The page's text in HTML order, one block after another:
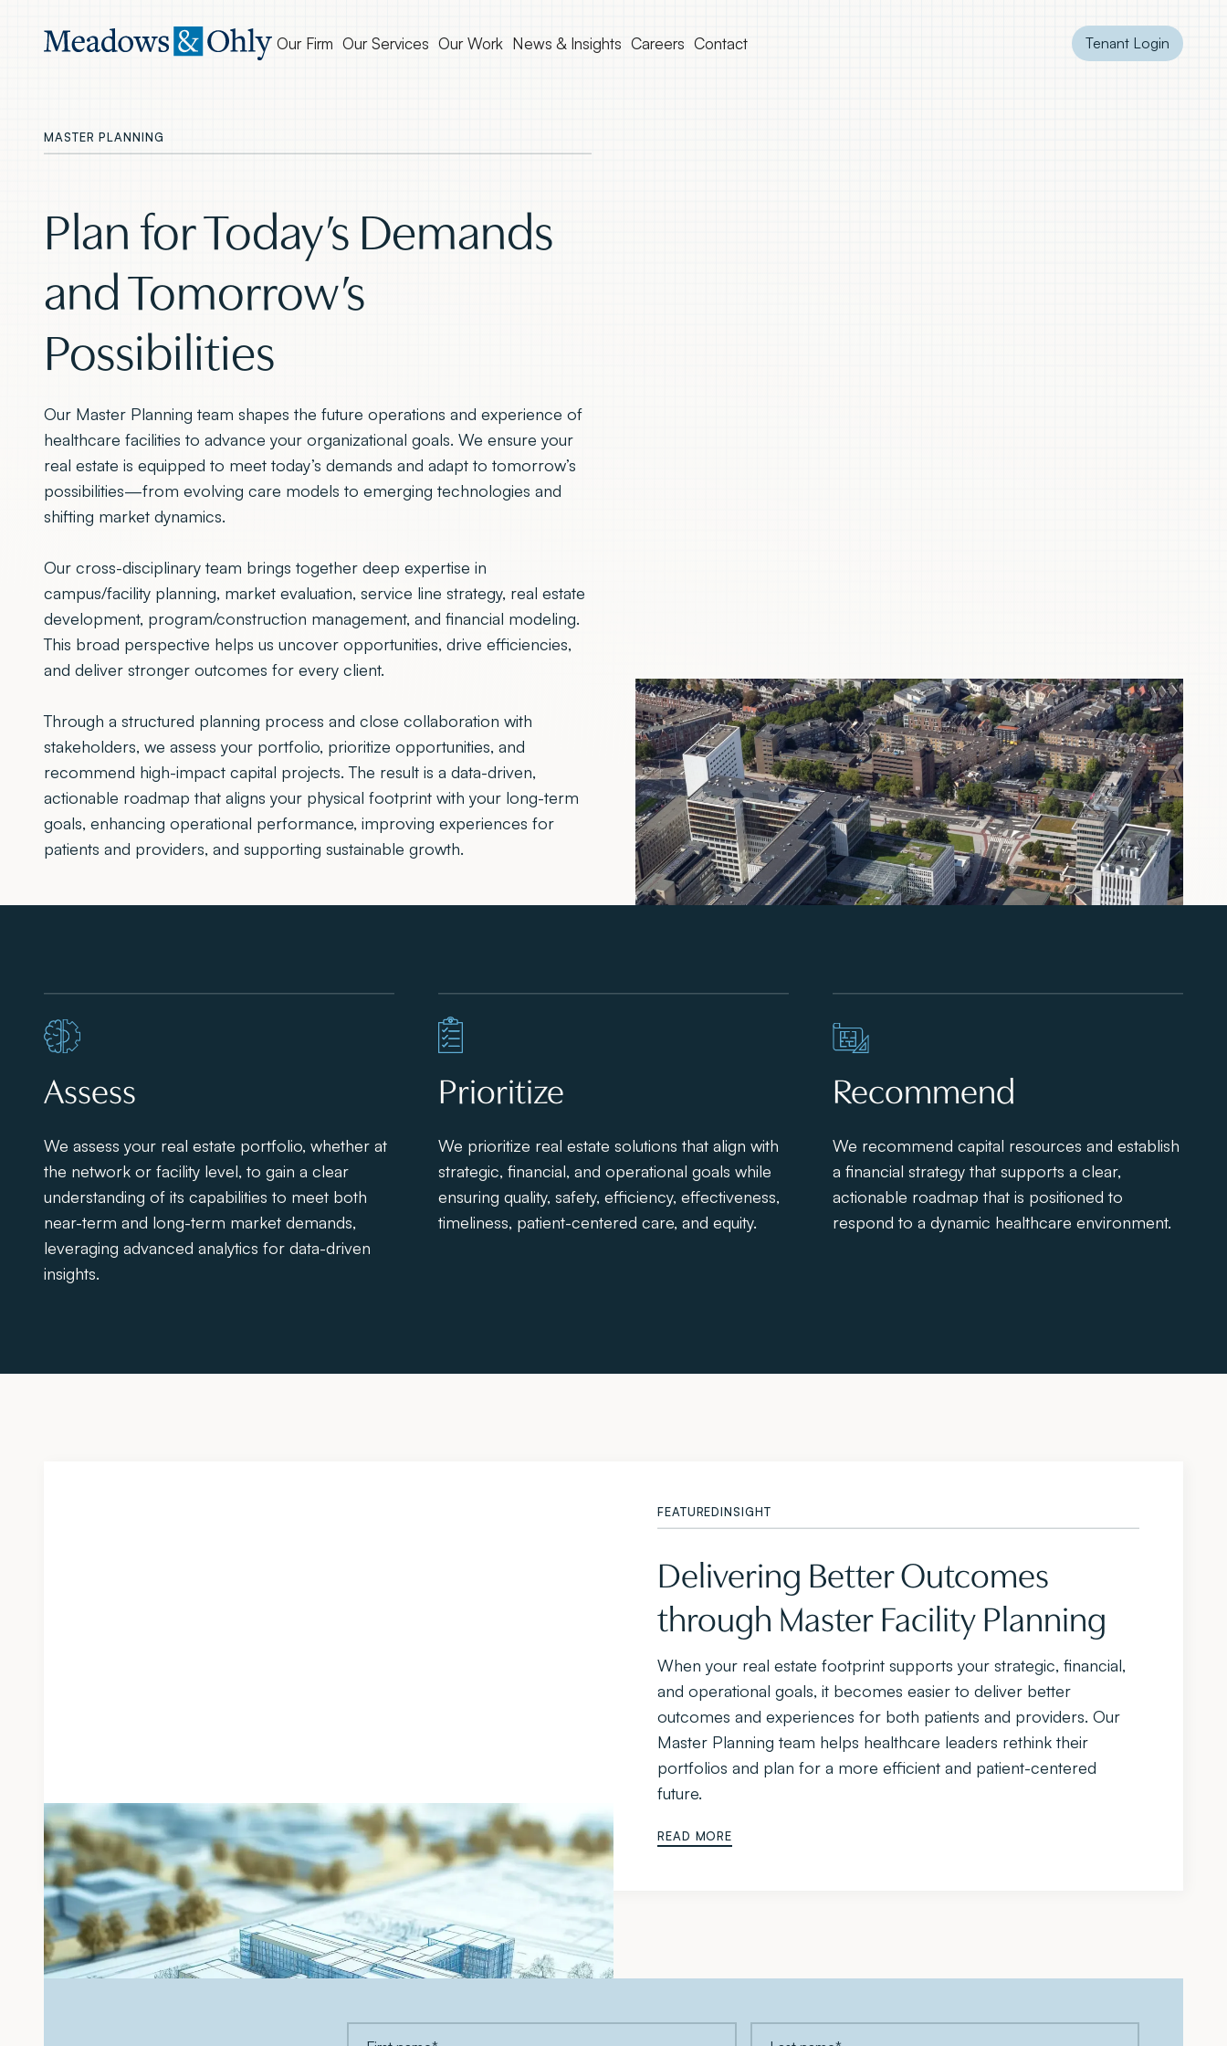
Our Firm Our Services Our Work News & Insights Careers Contact Tenant Login
MASTER PLANNING
Plan for Today’s Demands
and Tomorrow’s
Possibilities
Our Master Planning team shapes the future operations and experience of
healthcare facilities to advance your organizational goals. We ensure your
real estate is equipped to meet today’s demands and adapt to tomorrow’s
possibilities—from evolving care models to emerging technologies and
shifting market dynamics.
Our cross-disciplinary team brings together deep expertise in
campus/facility planning, market evaluation, service line strategy, real estate
development, program/construction management, and financial modeling.
This broad perspective helps us uncover opportunities, drive efficiencies,
and deliver stronger outcomes for every client.
Through a structured planning process and close collaboration with
stakeholders, we assess your portfolio, prioritize opportunities, and
recommend high-impact capital projects. The result is a data-driven,
actionable roadmap that aligns your physical footprint with your long-term
goals, enhancing operational performance, improving experiences for
patients and providers, and supporting sustainable growth.
Assess
We assess your real estate portfolio, whether at
the network or facility level, to gain a clear
understanding of its capabilities to meet both
near-term and long-term market demands,
leveraging advanced analytics for data-driven
insights.
Prioritize
We prioritize real estate solutions that align with
strategic, financial, and operational goals while
ensuring quality, safety, efficiency, effectiveness,
timeliness, patient-centered care, and equity.
Recommend
We recommend capital resources and establish
a financial strategy that supports a clear,
actionable roadmap that is positioned to
respond to a dynamic healthcare environment.
FEATUREDINSIGHT
Delivering Better Outcomes
through Master Facility Planning
When your real estate footprint supports your strategic, financial,
and operational goals, it becomes easier to deliver better
outcomes and experiences for both patients and providers. Our
Master Planning team helps healthcare leaders rethink their
portfolios and plan for a more efficient and patient-centered
future.
READ MORE